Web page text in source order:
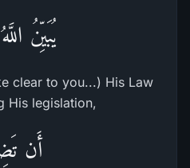
يُبَيِّنُ
clear to you...) His Law
His legislation,
أَن